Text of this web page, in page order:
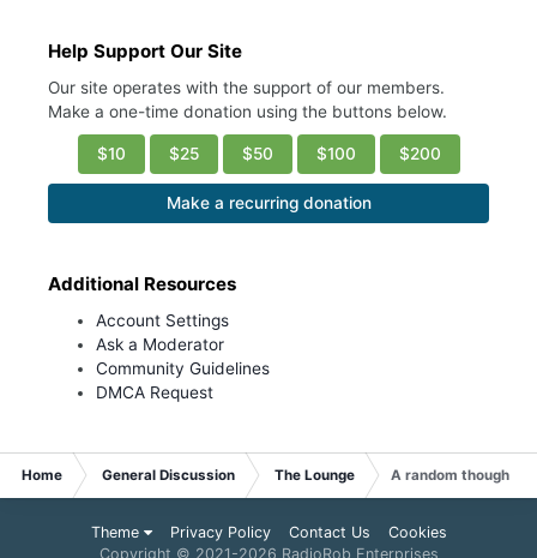
Help Support Our Site
Our site operates with the support of our members.
Make a one-time donation using the buttons below.
$10 $25 $50 $100 $200
Make a recurring donation
Additional Resources
Account Settings
Ask a Moderator
Community Guidelines
DMCA Request
Home General Discussion The Lounge A random thought:
Theme Privacy Policy Contact Us
Cookies
Copyright © 2021-2026 RadioRob Enterprises